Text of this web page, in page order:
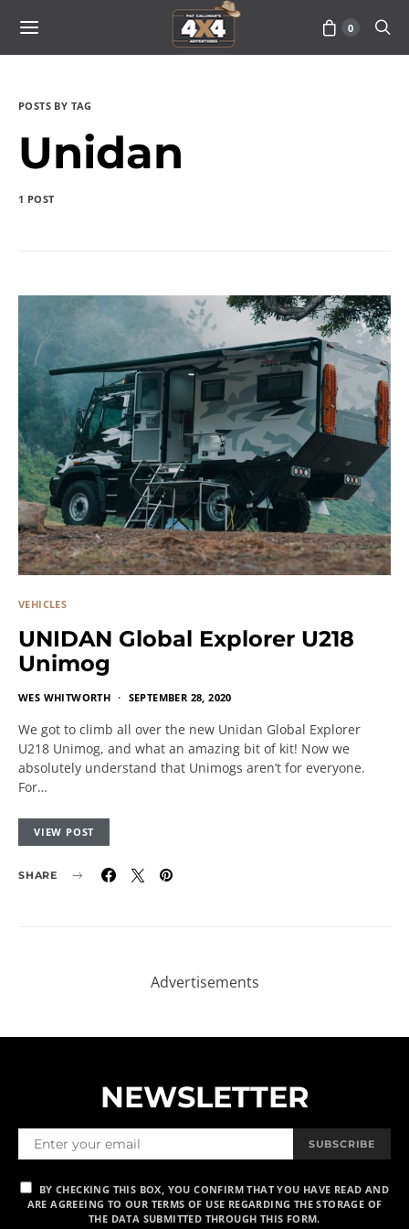
0
POSTS BY TAG
Unidan
1 POST
VEHICLES
UNIDAN Global Explorer U218
Unimog
WES WHITWORTH SEPTEMBER 28, 2020
We got to climb all over the new Unidan Global Explorer
U218 Unimog, and what an amazing bit of kit! Now we
absolutely understand that Unimogs aren’t for everyone.
For…
VIEW POST
SHARE
NEWSLETTER
ARE AGREEING TO OUR TERMS OF USE REGARDING THE STORAGE OF
THE DATA SUBMITTED THROUGH THIS FORM.